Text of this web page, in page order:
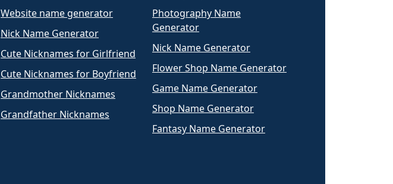
Website name generator
Nick Name Generator
Cute Nicknames for Girlfriend
Cute Nicknames for Boyfriend
Grandmother Nicknames
Grandfather Nicknames
Photography Name
Generator
Nick Name Generator
Flower Shop Name Generator
Game Name Generator
Shop Name Generator
Fantasy Name Generator